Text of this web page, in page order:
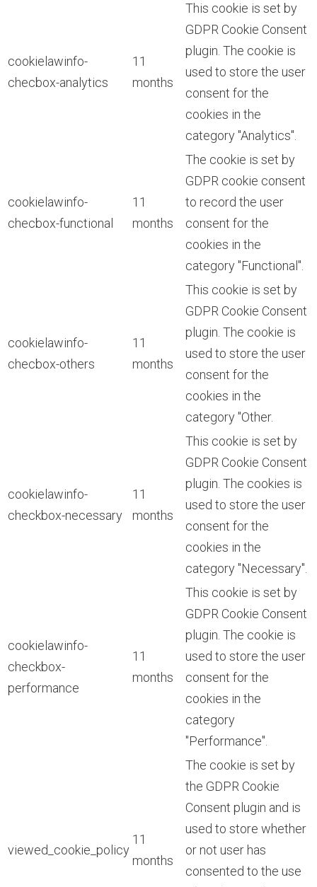
cookielawinfo-
checbox-analytics
11
months
This cookie is set by
GDPR Cookie Consent
plugin. The cookie is
used to store the user
consent for the
cookies in the
category "Analytics".
cookielawinfo-
checbox-functional
11
months
The cookie is set by
GDPR cookie consent
to record the user
consent for the
cookies in the
category "Functional".
cookielawinfo-
checbox-others
11
months
This cookie is set by
GDPR Cookie Consent
plugin. The cookie is
used to store the user
consent for the
cookies in the
category "Other.
cookielawinfo-
checkbox-necessary
11
months
This cookie is set by
GDPR Cookie Consent
plugin. The cookies is
used to store the user
consent for the
cookies in the
category "Necessary".
cookielawinfo-
checkbox-
performance
11
months
This cookie is set by
GDPR Cookie Consent
plugin. The cookie is
used to store the user
consent for the
cookies in the
category
"Performance".
viewed_cookie_policy
11
months
The cookie is set by
the GDPR Cookie
Consent plugin and is
used to store whether
or not user has
consented to the use